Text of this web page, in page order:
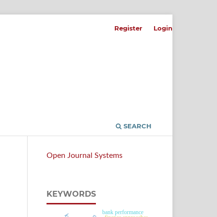
SEARCH
Register Login
Open Journal Systems
KEYWORDS
bank performance